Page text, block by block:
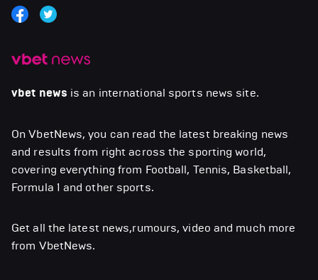
vbet news is an international sports news site.
On VbetNews, you can read the latest breaking news
and results from right across the sporting world,
covering everything from Football, Tennis, Basketball,
Formula 1 and other sports.
Get all the latest news,rumours, video and much more
from VbetNews.